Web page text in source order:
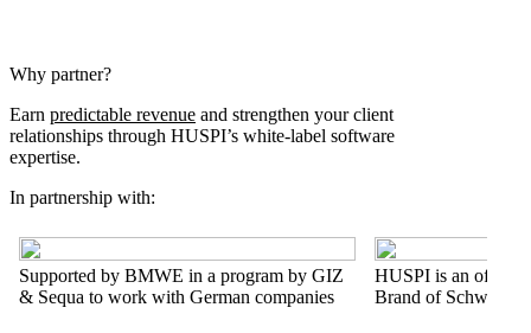
Why partner?
Earn predictable revenue and strengthen your client
relationships through HUSPI’s white-label software
expertise.
In partnership with:
Supported by BMWE in a program by GIZ
& Sequa to work with German companies
HUSPI is an
Brand of Schwarz